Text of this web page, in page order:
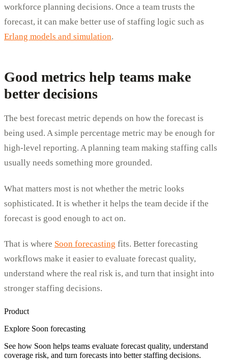
workforce planning decisions. Once a team trusts the
forecast, it can make better use of staffing logic such as
Erlang models and simulation.
Good metrics help teams make
better decisions
The best forecast metric depends on how the forecast is
being used. A simple percentage metric may be enough for
high-level reporting. A planning team making staffing calls
usually needs something more grounded.
What matters most is not whether the metric looks
sophisticated. It is whether it helps the team decide if the
forecast is good enough to act on.
That is where Soon forecasting fits. Better forecasting
workflows make it easier to evaluate forecast quality,
understand where the real risk is, and turn that insight into
stronger staffing decisions.
Product
Explore Soon forecasting
See how Soon helps teams evaluate forecast quality, understand
coverage risk, and turn forecasts into better staffing decisions.